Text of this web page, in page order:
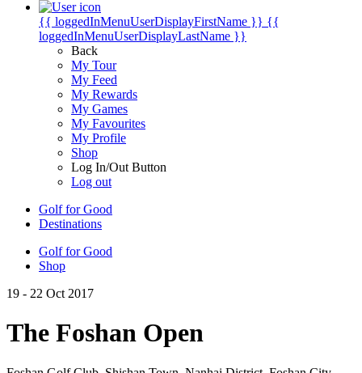
{{ loggedInMenuUserDisplayFirstName }} {{
loggedInMenuUserDisplayLastName }}
Back
My Tour
My Feed
My Rewards
My Games
My Favourites
My Profile
Shop
Log In/Out Button
Log out
Golf for Good
Destinations
Golf for Good
Shop
19 - 22 Oct 2017
The Foshan Open